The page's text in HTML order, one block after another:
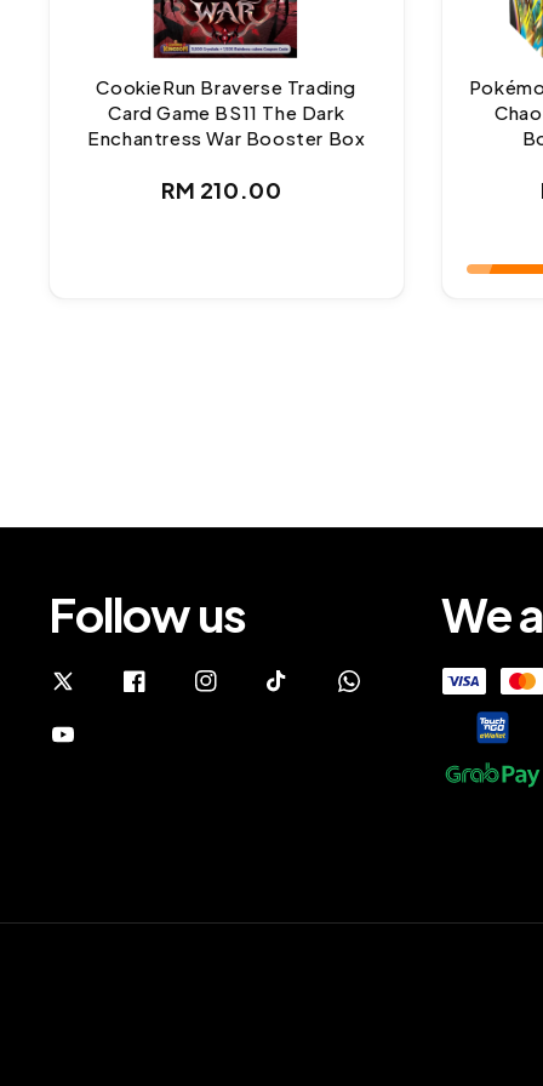
CookieRun Braverse Trading
Card Game BS11 The Dark
Enchantress War Booster Box
Regular
RM 210.00
Follow us We